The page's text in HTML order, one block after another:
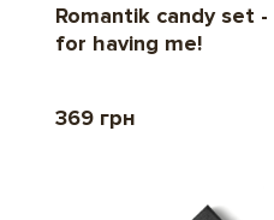
Romantik candy set
for having me!
369 грн